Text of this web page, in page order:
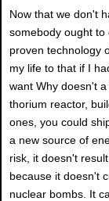
Now that we don't
somebody ought to
proven technology
my life to that if I
want Why doesn't
thorium reactor,
ones, you could
a new source of
risk, it doesn't
because it doesn't
nuclear bombs. It